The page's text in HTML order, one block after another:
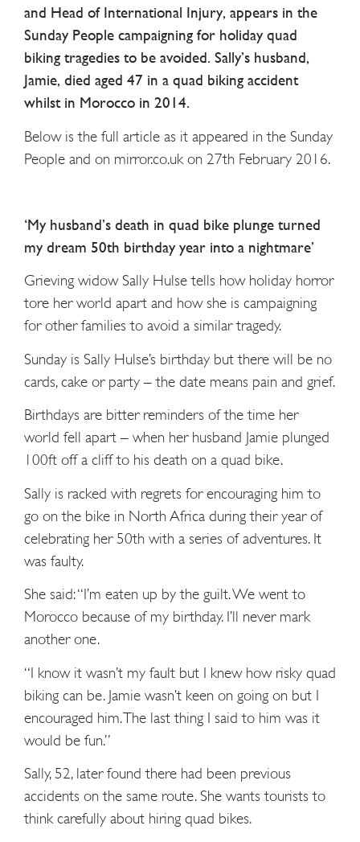
and Head of International Injury, appears in the
Sunday People campaigning for holiday quad
biking tragedies to be avoided. Sally’s husband,
Jamie, died aged 47 in a quad biking accident
whilst in Morocco in 2014.
Below is the full article as it appeared in the Sunday
People and on mirror.co.uk on 27th February 2016.
‘My husband’s death in quad bike plunge turned
my dream 50th birthday year into a nightmare’
Grieving widow Sally Hulse tells how holiday horror
tore her world apart and how she is campaigning
for other families to avoid a similar tragedy.
Sunday is Sally Hulse’s birthday but there will be no
cards, cake or party – the date means pain and grief.
Birthdays are bitter reminders of the time her
world fell apart – when her husband Jamie plunged
100ft off a cliff to his death on a quad bike.
Sally is racked with regrets for encouraging him to
go on the bike in North Africa during their year of
celebrating her 50th with a series of adventures. It
was faulty.
She said: “I’m eaten up by the guilt. We went to
Morocco because of my birthday. I’ll never mark
another one.
“I know it wasn’t my fault but I knew how risky quad
biking can be. Jamie wasn’t keen on going on but I
encouraged him. The last thing I said to him was it
would be fun.”
Sally, 52, later found there had been previous
accidents on the same route. She wants tourists to
think carefully about hiring quad bikes.